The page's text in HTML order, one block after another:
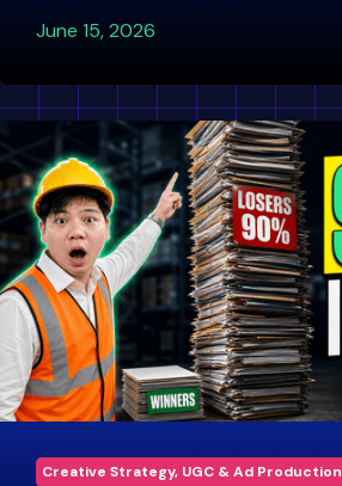
June 15, 2026
Creative Strategy, UGC & Ad Production